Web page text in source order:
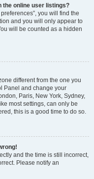
the online user listings?
you will find the
and you will only appear to
will be counted as a hidden
different from the one you
Panel and change your
Paris, New York, Sydney,
most settings, can only be
this is a good time to do so.
and the time is still incorrect,
Please notify an